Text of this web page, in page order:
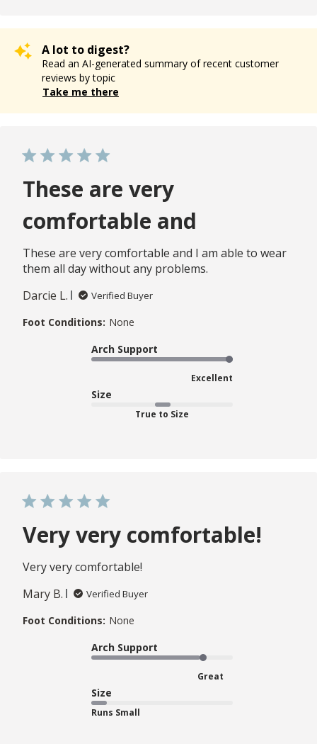
A lot to digest?
Read an AI-generated summary of recent customer
reviews by topic
Take me there
These are very
comfortable and
These are very comfortable and I am able to wear
them all day without any problems.
Darcie L.
Verified Buyer
Foot Conditions: None
Arch Support
Excellent
Size
True to Size
Very very comfortable!
Very very comfortable!
Mary B.
Verified Buyer
Foot Conditions: None
Arch Support
Great
Size
Runs Small